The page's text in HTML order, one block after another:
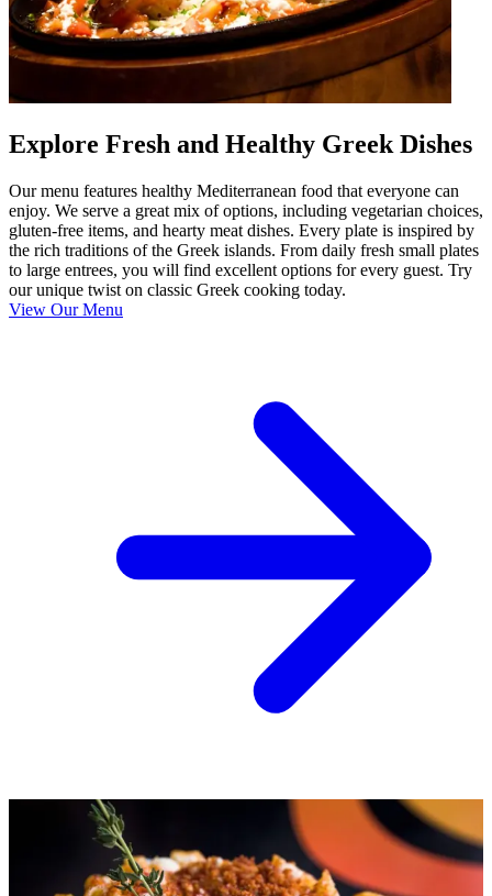
Explore Fresh and Healthy Greek Dishes
Our menu features healthy Mediterranean food that everyone can
enjoy. We serve a great mix of options, including vegetarian choices,
gluten-free items, and hearty meat dishes. Every plate is inspired by
the rich traditions of the Greek islands. From daily fresh small plates
to large entrees, you will find excellent options for every guest. Try
our unique twist on classic Greek cooking today.
View Our Menu